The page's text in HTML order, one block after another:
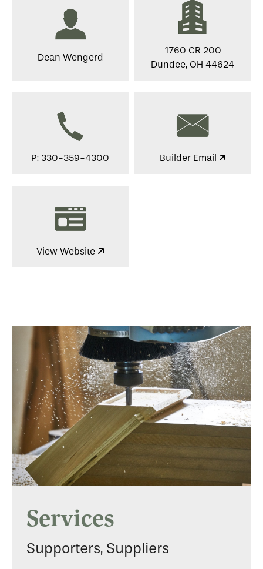
Dean Wengerd
1760 CR 200
Dundee, OH 44624
P: 330-359-4300 Builder Email
View Website
Services
Supporters, Suppliers